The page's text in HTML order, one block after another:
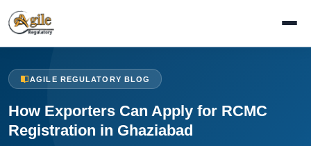
AGILE REGULATORY BLOG
How Exporters Can Apply for RCMC
Registration in Ghaziabad